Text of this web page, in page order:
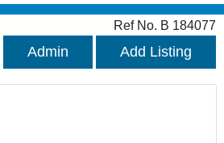
Ref No. B 184077
Admin Add Listing